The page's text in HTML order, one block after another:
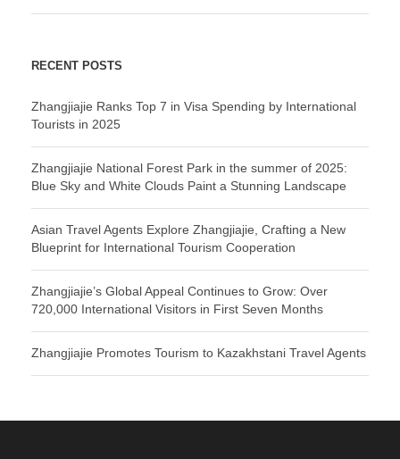
RECENT POSTS
Zhangjiajie Ranks Top 7 in Visa Spending by International
Tourists in 2025
Zhangjiajie National Forest Park in the summer of 2025:
Blue Sky and White Clouds Paint a Stunning Landscape
Asian Travel Agents Explore Zhangjiajie, Crafting a New
Blueprint for International Tourism Cooperation
Zhangjiajie’s Global Appeal Continues to Grow: Over
720,000 International Visitors in First Seven Months
Zhangjiajie Promotes Tourism to Kazakhstani Travel Agents